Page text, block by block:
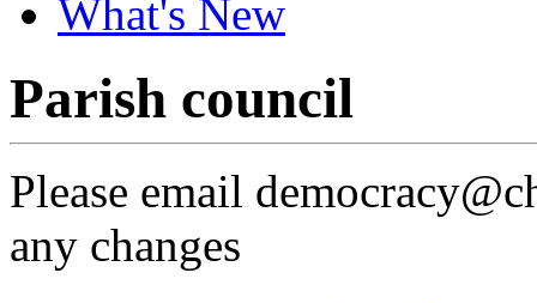
What's New
Parish council
Please email
any changes